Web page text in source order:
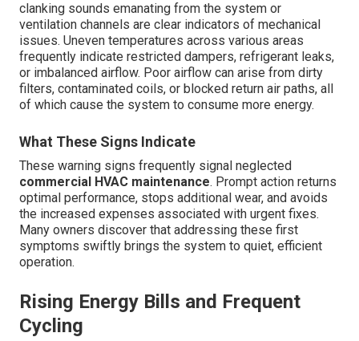
clanking sounds emanating from the system or
ventilation channels are clear indicators of mechanical
issues. Uneven temperatures across various areas
frequently indicate restricted dampers, refrigerant leaks,
or imbalanced airflow. Poor airflow can arise from dirty
filters, contaminated coils, or blocked return air paths, all
of which cause the system to consume more energy.
What These Signs Indicate
These warning signs frequently signal neglected
commercial HVAC maintenance. Prompt action returns
optimal performance, stops additional wear, and avoids
the increased expenses associated with urgent fixes.
Many owners discover that addressing these first
symptoms swiftly brings the system to quiet, efficient
operation.
Rising Energy Bills and Frequent
Cycling